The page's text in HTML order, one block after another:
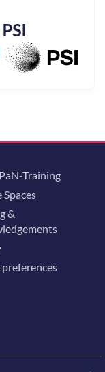
Training
Spaces
&